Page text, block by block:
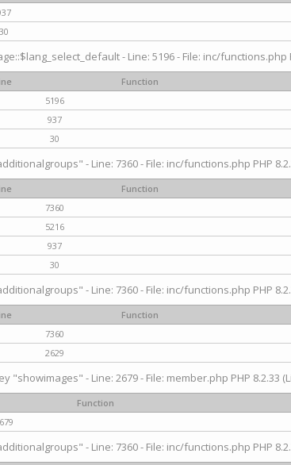
30
- Line: 5196 - File: inc/functions.php
Function
5196
937
30
- Line: 7360 - File: inc/functions.php PHP
Function
7360
5216
937
30
- Line: 7360 - File: inc/functions.php PHP
Function
7360
2629
"showimages" - Line: 2679 - File: member.php PHP 8.2.33
Function
- Line: 7360 - File: inc/functions.php PHP